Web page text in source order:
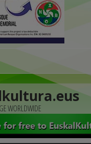
WORLDWIDE